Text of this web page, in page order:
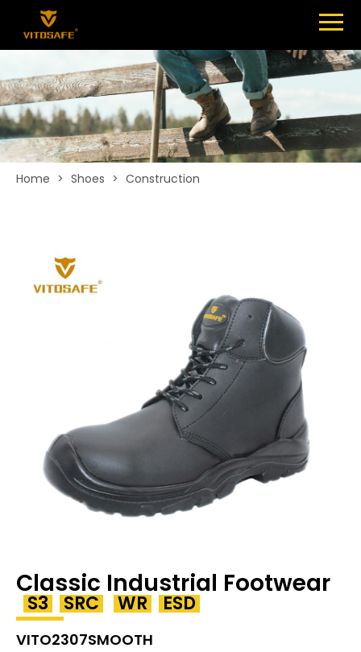
SHOES
ABOUT
NEWS
CONTACT
Home > Shoes > Construction
Classic Industrial Footwear
S3 SRC WR ESD
VITO2307SMOOTH